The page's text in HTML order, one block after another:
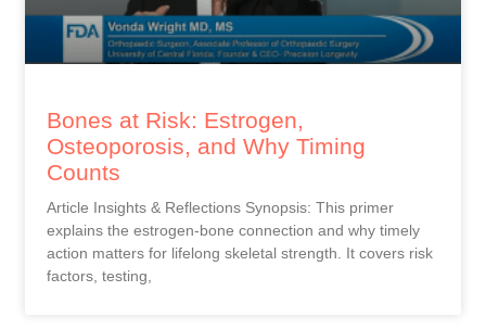
Bones at Risk: Estrogen,
Osteoporosis, and Why Timing
Counts
Article Insights & Reflections Synopsis: This primer
explains the estrogen-bone connection and why timely
action matters for lifelong skeletal strength. It covers risk
factors, testing,